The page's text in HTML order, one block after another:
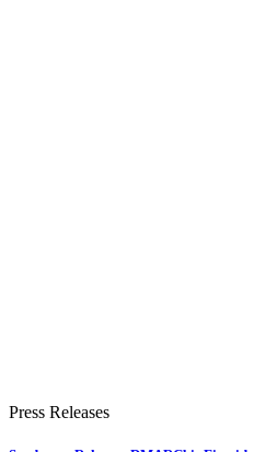
Press Releases